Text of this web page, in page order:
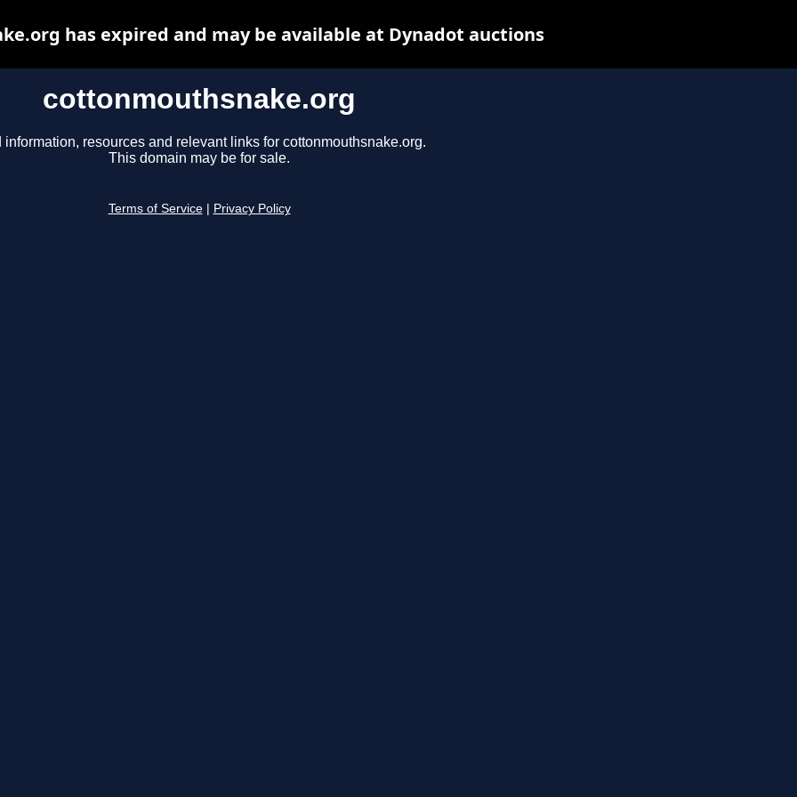
cottonmouthsnake.org
information, resources and relevant links for cottonmouthsnake.org.
This domain may be for sale.
Terms of Service Privacy Policy
has expired and may be available at Dynadot auctions